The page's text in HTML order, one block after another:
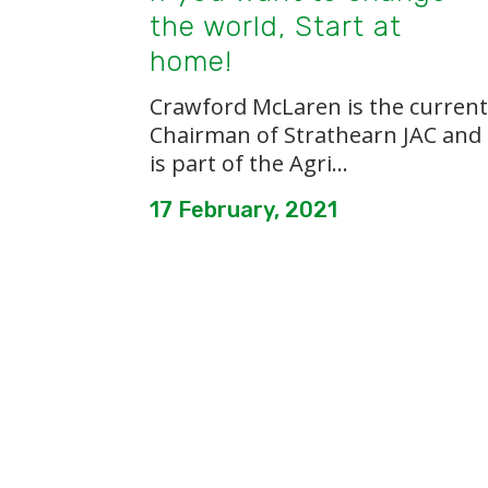
the world, Start at
home!
Crawford McLaren is the current
Chairman of Strathearn JAC and
is part of the Agri...
17 February, 2021